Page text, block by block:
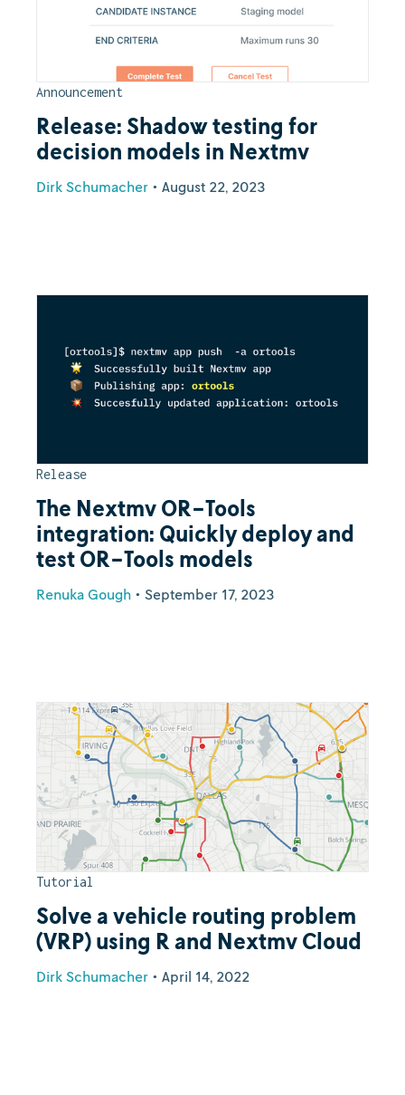
Announcement
Release: Shadow testing for
decision models in Nextmv
Dirk Schumacher • August 22, 2023
Release
The Nextmv OR-Tools
integration: Quickly deploy and
test OR-Tools models
Renuka Gough • September 17, 2023
Tutorial
Solve a vehicle routing problem
(VRP) using R and Nextmv Cloud
Dirk Schumacher • April 14, 2022